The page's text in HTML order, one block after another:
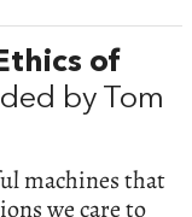
of
by Tom
machines that
we care to